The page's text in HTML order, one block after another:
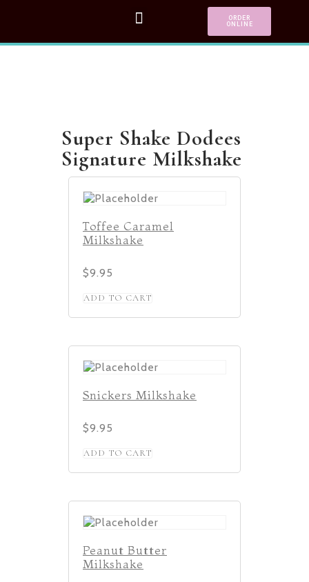
ORDER
ONLINE
Super Shake Dodees
Signature Milkshake
Toffee Caramel
Milkshake
$9.95
ADD TO CART
Snickers Milkshake
$9.95
ADD TO CART
Peanut Butter
Milkshake